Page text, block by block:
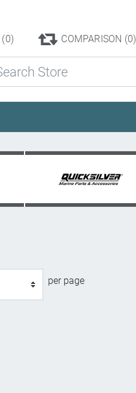
(0) COMPARISON (0)
per page